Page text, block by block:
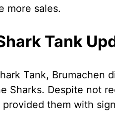
more sales.
Tank
Tank, Brumachen
Sharks. Despite not
them with